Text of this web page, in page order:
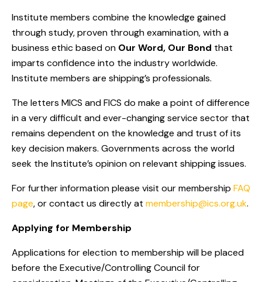
Institute members combine the knowledge gained
through study, proven through examination, with a
business ethic based on Our Word, Our Bond that
imparts confidence into the industry worldwide.
Institute members are shipping’s professionals.
The letters MICS and FICS do make a point of difference
in a very difficult and ever-changing service sector that
remains dependent on the knowledge and trust of its
key decision makers. Governments across the world
seek the Institute’s opinion on relevant shipping issues.
For further information please visit our membership FAQ
page, or contact us directly at membership@ics.org.uk.
Applying for Membership
Applications for election to membership will be placed
before the Executive/Controlling Council for